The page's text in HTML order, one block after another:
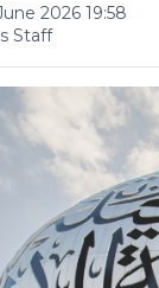
2026 19:58
Staff